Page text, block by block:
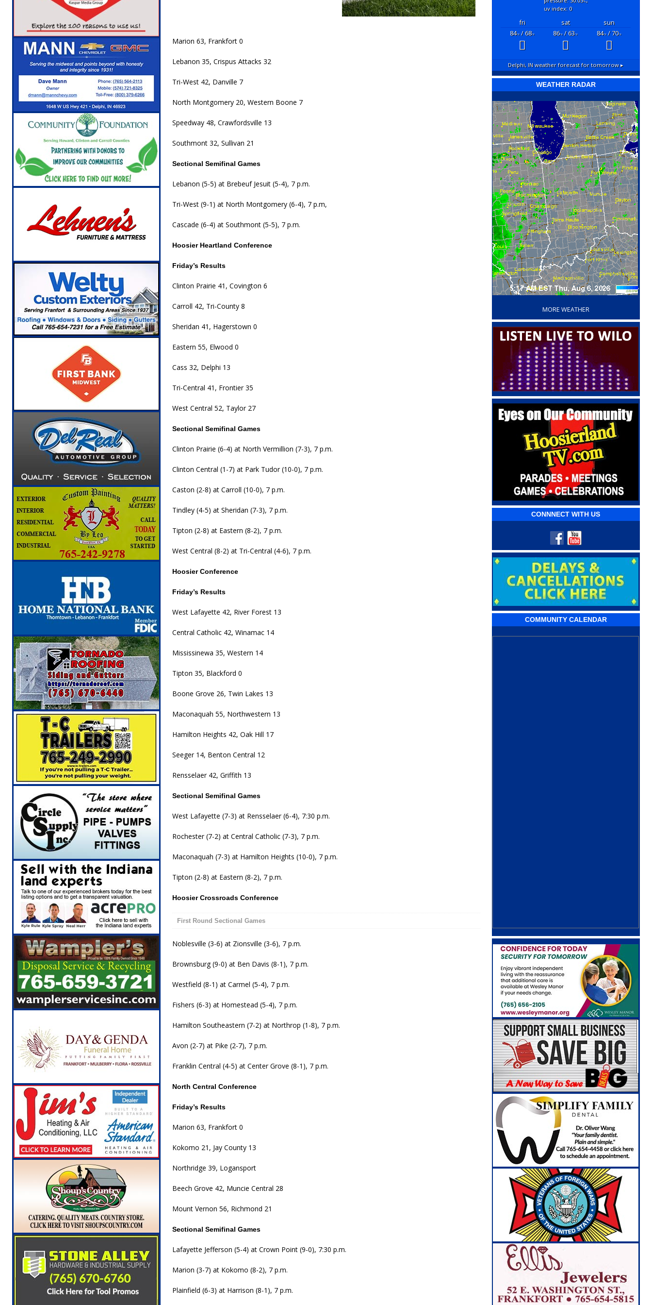
[ August 5, 2026 ]
Attorney General Todd Rokita Calls on Congress to Help States Fight Medicaid Welfare Fraud
LOCAL NEWS
[ August 5, 2026 ] Indiana State Police Investigate Interstate Shooting on I-70 Near Downtown Indianapolis
NEWS
[ August 5, 2026 ]
[ August 5, 2026 ]
[ August 4, 2026 ]
Mayor Kamron Yates Announces Re-Election Campaign
[ August 5, 2026 ] Governor Braun Declares New Energy Emergency, Allows Major Savings at the Pump for Hoosier
Families
LOCAL NEWS
Marion 63, Frankfort 0
Lebanon 35, Crispus Attacks 32
Tri-West 42, Danville 7
North Montgomery 20, Western Boone 7
Speedway 48, Crawfordsville 13
Southmont 32, Sullivan 21
Sectional Semifinal Games
Lebanon (5-5) at Brebeuf Jesuit (5-4), 7 p.m.
Tri-West (9-1) at North Montgomery (6-4), 7 p.m,
Cascade (6-4) at Southmont (5-5), 7 p.m.
Hoosier Heartland Conference
Friday’s Results
Clinton Prairie 41, Covington 6
Carroll 42, Tri-County 8
Sheridan 41, Hagerstown 0
Eastern 55, Elwood 0
Cass 32, Delphi 13
Tri-Central 41, Frontier 35
West Central 52, Taylor 27
Sectional Semifinal Games
Clinton Prairie (6-4) at North Vermillion (7-3), 7 p.m.
Clinton Central (1-7) at Park Tudor (10-0), 7 p.m.
Caston (2-8) at Carroll (10-0), 7 p.m.
Tindley (4-5) at Sheridan (7-3), 7 p.m.
Tipton (2-8) at Eastern (8-2), 7 p.m.
West Central (8-2) at Tri-Central (4-6), 7 p.m.
Hoosier Conference
Friday’s Results
West Lafayette 42, River Forest 13
Central Catholic 42, Winamac 14
Mississinewa 35, Western 14
Tipton 35, Blackford 0
Boone Grove 26, Twin Lakes 13
Maconaquah 55, Northwestern 13
Hamilton Heights 42, Oak Hill 17
Seeger 14, Benton Central 12
Rensselaer 42, Griffith 13
Sectional Semifinal Games
West Lafayette (7-3) at Rensselaer (6-4), 7:30 p.m.
Rochester (7-2) at Central Catholic (7-3), 7 p.m.
Maconaquah (7-3) at Hamilton Heights (10-0), 7 p.m.
Tipton (2-8) at Eastern (8-2), 7 p.m.
Hoosier Crossroads Conference
First Round Sectional Games
Noblesville (3-6) at Zionsville (3-6), 7 p.m.
Brownsburg (9-0) at Ben Davis (8-1), 7 p.m.
Westfield (8-1) at Carmel (5-4), 7 p.m.
Fishers (6-3) at Homestead (5-4), 7 p.m.
Hamilton Southeastern (7-2) at Northrop (1-8), 7 p.m.
Avon (2-7) at Pike (2-7), 7 p.m.
Franklin Central (4-5) at Center Grove (8-1), 7 p.m.
North Central Conference
Friday’s Results
Marion 63, Frankfort 0
Kokomo 21, Jay County 13
Northridge 39, Logansport
Beech Grove 42, Muncie Central 28
Mount Vernon 56, Richmond 21
Sectional Semifinal Games
Lafayette Jefferson (5-4) at Crown Point (9-0), 7:30 p.m.
Marion (3-7) at Kokomo (8-2), 7 p.m.
Plainfield (6-3) at Harrison (8-1), 7 p.m.
"hg
uv index: 0
fri sat
sun
84°F/ 68°F 86°F/ 63°F 84°F/ 70°F
Delphi, IN weather forecast for tomorrow ▸
WEATHER RADAR
‘
MORE WEATHER
CONNNECT WITH US
COMMUNITY CALENDAR